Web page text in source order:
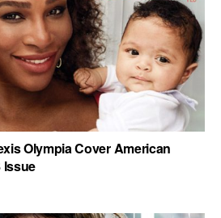
Olympia Cover American
Issue